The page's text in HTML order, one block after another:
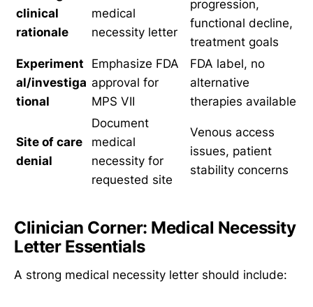
clinical
rationale
medical
necessity letter
progression,
functional decline,
treatment goals
Experiment
al/investiga
tional
Emphasize FDA
approval for
MPS VII
FDA label, no
alternative
therapies available
Site of care
denial
Document
medical
necessity for
requested site
Venous access
issues, patient
stability concerns
Clinician Corner: Medical Necessity
Letter Essentials
A strong medical necessity letter should include: